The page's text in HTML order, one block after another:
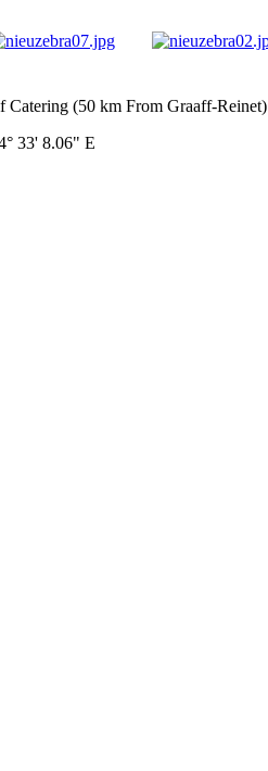
Catering (50 km From Graaff-Reinet)
33' 8.06" E